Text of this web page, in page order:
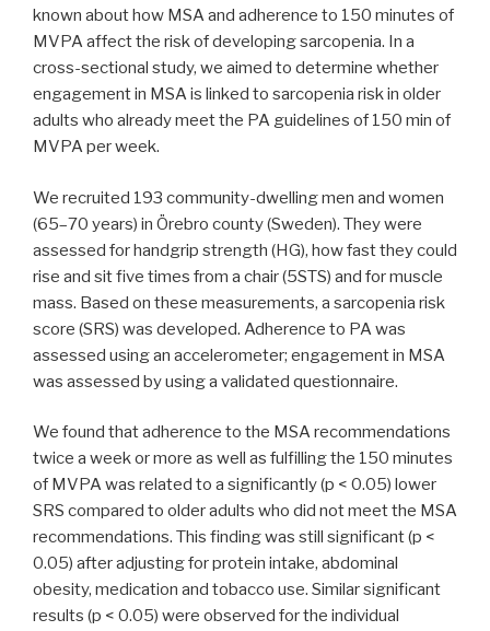
known about how MSA and adherence to 150 minutes of
MVPA affect the risk of developing sarcopenia. In a
cross-sectional study, we aimed to determine whether
engagement in MSA is linked to sarcopenia risk in older
adults who already meet the PA guidelines of 150 min of
MVPA per week.
We recruited 193 community-dwelling men and women
(65–70 years) in Örebro county (Sweden). They were
assessed for handgrip strength (HG), how fast they could
rise and sit five times from a chair (5STS) and for muscle
mass. Based on these measurements, a sarcopenia risk
score (SRS) was developed. Adherence to PA was
assessed using an accelerometer; engagement in MSA
was assessed by using a validated questionnaire.
We found that adherence to the MSA recommendations
twice a week or more as well as fulfilling the 150 minutes
of MVPA was related to a significantly (p < 0.05) lower
SRS compared to older adults who did not meet the MSA
recommendations. This finding was still significant (p <
0.05) after adjusting for protein intake, abdominal
obesity, medication and tobacco use. Similar significant
results (p < 0.05) were observed for the individual